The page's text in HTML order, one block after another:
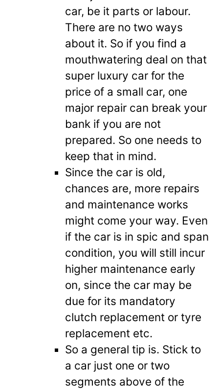
car, be it parts or labour.
There are no two ways
about it. So if you find a
mouthwatering deal on that
super luxury car for the
price of a small car, one
major repair can break your
bank if you are not
prepared. So one needs to
keep that in mind.
Since the car is old,
chances are, more repairs
and maintenance works
might come your way. Even
if the car is in spic and span
condition, you will still incur
higher maintenance early
on, since the car may be
due for its mandatory
clutch replacement or tyre
replacement etc.
So a general tip is. Stick to
a car just one or two
segments above of the